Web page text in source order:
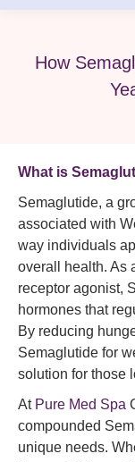
How
What is
Semaglutide, a
associated with
way individuals
overall health. As
receptor agonist,
hormones that
By reducing
Semaglutide for
solution for those
At Pure Med Spa
compounded
unique needs.